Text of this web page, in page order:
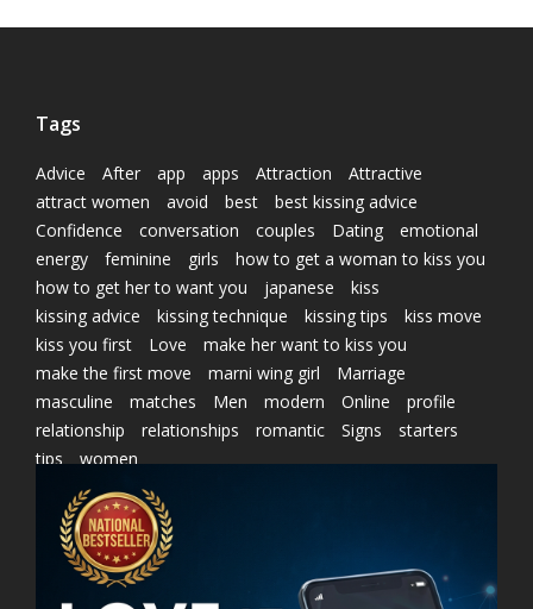
Tags
Advice After app apps Attraction
Attractive
attract women
avoid best
best kissing advice
Confidence
conversation couples Dating
emotional
energy
feminine girls
how to get a woman to kiss you
how to get her to want you
japanese
kiss
kissing advice
kissing technique kissing tips
kiss move
kiss you first
Love
make her want to kiss you
make the first move
marni wing girl
Marriage
masculine
matches Men modern Online
profile
relationship
relationships romantic Signs
starters
tips
women